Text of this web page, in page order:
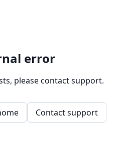
error
please contact support.
Contact support